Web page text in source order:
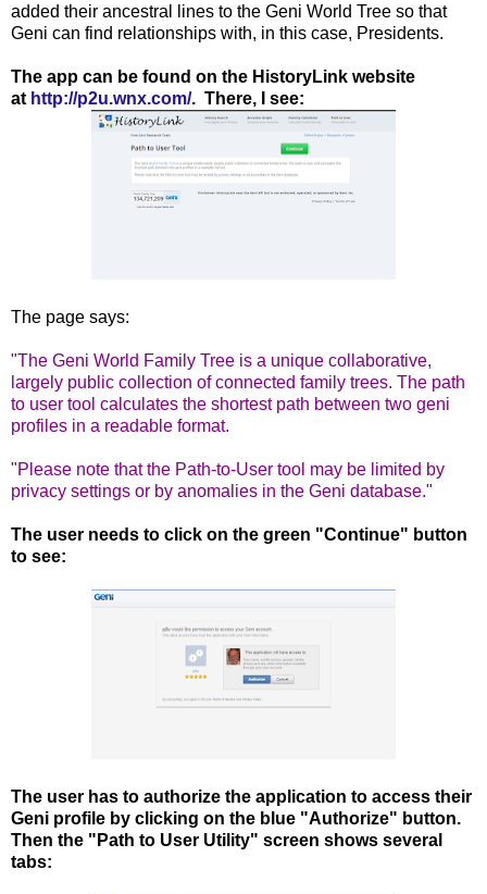
added their ancestral lines to the Geni World Tree so that
Geni can find relationships with, in this case, Presidents.
The app can be found on the HistoryLink website
at http://p2u.wnx.com/. There, I see:
The page says:
"The Geni World Family Tree is a unique collaborative,
largely public collection of connected family trees. The path
to user tool calculates the shortest path between two geni
profiles in a readable format.
"Please note that the Path-to-User tool may be limited by
privacy settings or by anomalies in the Geni database."
The user needs to click on the green "Continue" button
to see:
The user has to authorize the application to access their
Geni profile by clicking on the blue "Authorize" button.
Then the "Path to User Utility" screen shows several
tabs: